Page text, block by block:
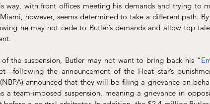
way, with front offices meeting his demands and trying to
however, seems determined to take a different path.
he may not cede to Butler’s demands and allow top
the suspension, Butler may not want to bring back his “
the announcement of the Heat star’s
(NBPA) announced that they will be filing a grievance on
a team-imposed suspension, meaning a grievance in